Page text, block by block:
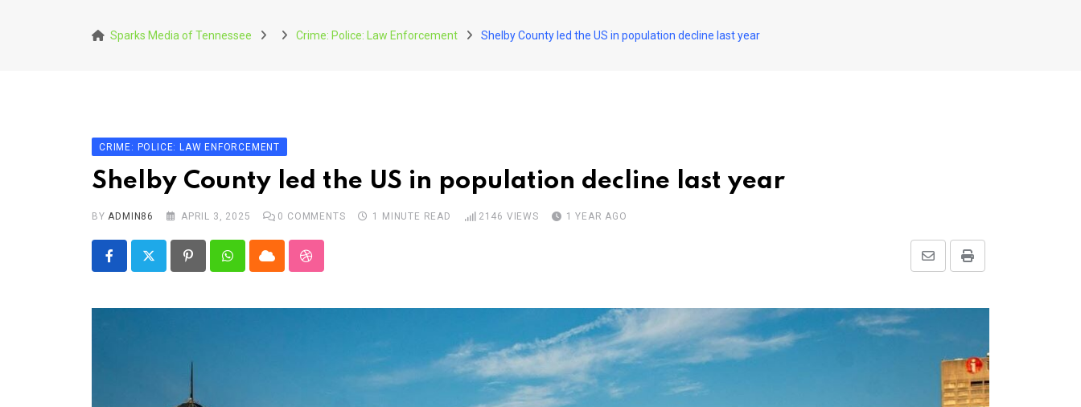
Sparks Media of Tennessee Crime: Police: Law Enforcement Shelby County led the US in population decline last year
CRIME: POLICE: LAW ENFORCEMENT
Shelby County led the US in population decline last year
BYADMIN86 APRIL 3, 2025 0 COMMENTS 1 MINUTE READ 2146 VIEWS 1 YEAR AGO
PinterestWhatsappCloud StumbleUpon Print
Share
Email